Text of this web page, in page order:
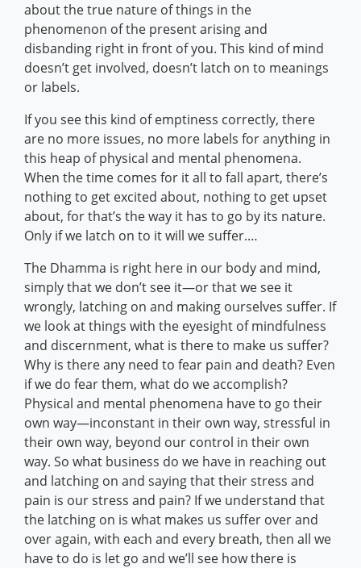
about the true nature of things in the
phenomenon of the present arising and
disbanding right in front of you. This kind of mind
doesn’t get involved, doesn’t latch on to meanings
or labels.
If you see this kind of emptiness correctly, there
are no more issues, no more labels for anything in
this heap of physical and mental phenomena.
When the time comes for it all to fall apart, there’s
nothing to get excited about, nothing to get upset
about, for that’s the way it has to go by its nature.
Only if we latch on to it will we suffer.…
The Dhamma is right here in our body and mind,
simply that we don’t see it—or that we see it
wrongly, latching on and making ourselves suffer. If
we look at things with the eyesight of mindfulness
and discernment, what is there to make us suffer?
Why is there any need to fear pain and death? Even
if we do fear them, what do we accomplish?
Physical and mental phenomena have to go their
own way—inconstant in their own way, stressful in
their own way, beyond our control in their own
way. So what business do we have in reaching out
and latching on and saying that their stress and
pain is our stress and pain? If we understand that
the latching on is what makes us suffer over and
over again, with each and every breath, then all we
have to do is let go and we’ll see how there is